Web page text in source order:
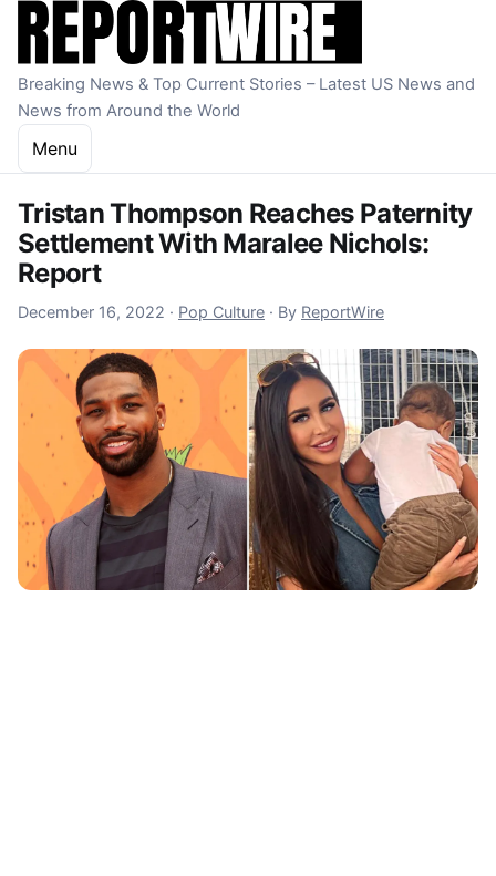
Skip to content
Breaking News & Top Current Stories – Latest US News and
News from Around the World
Menu
Tristan Thompson Reaches Paternity
Settlement With Maralee Nichols:
Report
December 16, 2022 December 16, 2022
· Pop Culture · By ReportWire